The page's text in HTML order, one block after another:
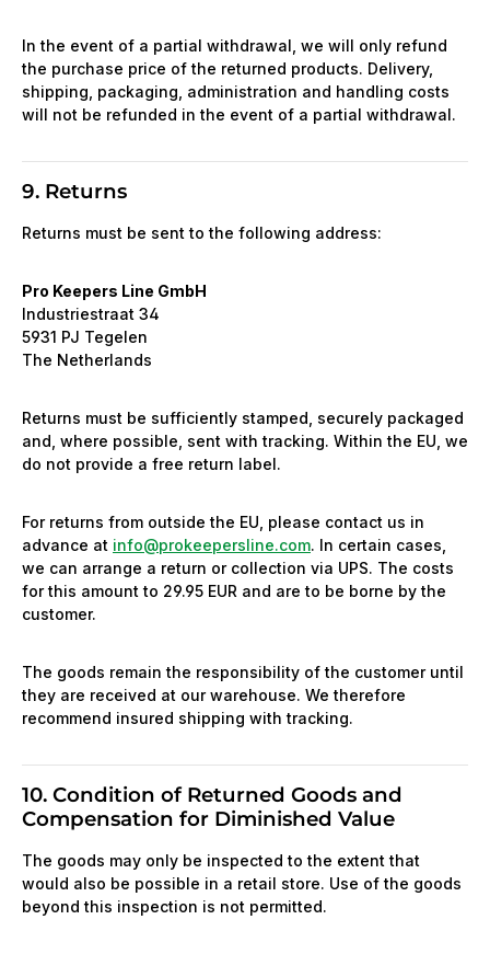
In the event of a partial withdrawal, we will only refund
the purchase price of the returned products. Delivery,
shipping, packaging, administration and handling costs
will not be refunded in the event of a partial withdrawal.
9. Returns
Returns must be sent to the following address:
Pro Keepers Line GmbH
Industriestraat 34
5931 PJ Tegelen
The Netherlands
Returns must be sufficiently stamped, securely packaged
and, where possible, sent with tracking. Within the EU, we
do not provide a free return label.
For returns from outside the EU, please contact us in
advance at info@prokeepersline.com. In certain cases,
we can arrange a return or collection via UPS. The costs
for this amount to 29.95 EUR and are to be borne by the
customer.
The goods remain the responsibility of the customer until
they are received at our warehouse. We therefore
recommend insured shipping with tracking.
10. Condition of Returned Goods and
Compensation for Diminished Value
The goods may only be inspected to the extent that
would also be possible in a retail store. Use of the goods
beyond this inspection is not permitted.